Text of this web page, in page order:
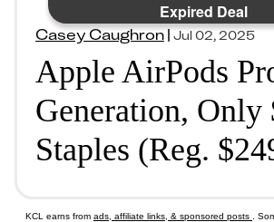
Expired Deal
Casey Caughron|Jul 02, 2025
Apple AirPods
Generation, Only
Staples (Reg.
KCL earns from ads, affiliate links, & sponsored posts
.